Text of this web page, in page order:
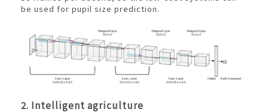
be used for pupil size prediction.
2. Intelligent agriculture